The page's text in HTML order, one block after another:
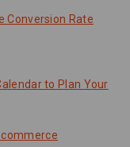
Conversion Rate
to Plan Your